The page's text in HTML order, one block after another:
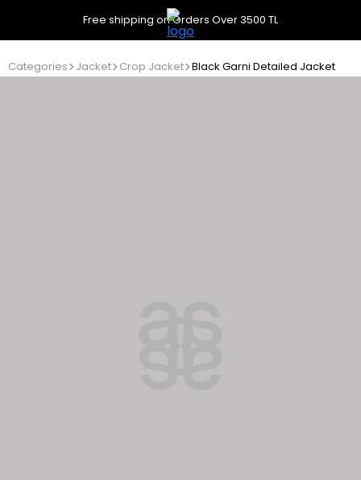
Free shipping on Orders Over 3500 TL
Categories Jacket Crop Jacket Black Garni Detailed Jacket